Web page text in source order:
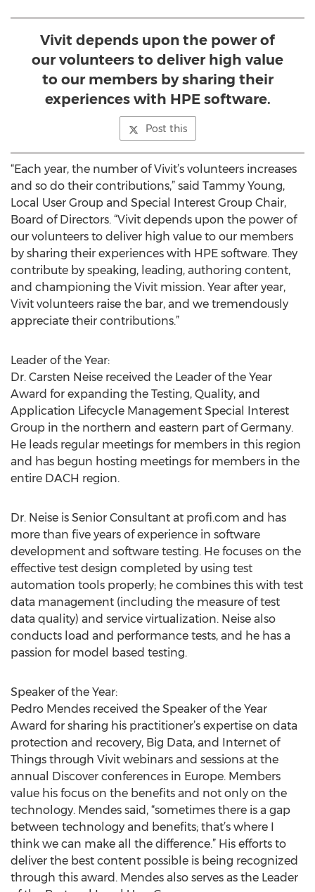
Vivit depends upon the power of
our volunteers to deliver high value
to our members by sharing their
experiences with HPE software.
Post this
“Each year, the number of Vivit’s volunteers increases
and so do their contributions,” said Tammy Young,
Local User Group and Special Interest Group Chair,
Board of Directors. “Vivit depends upon the power of
our volunteers to deliver high value to our members
by sharing their experiences with HPE software. They
contribute by speaking, leading, authoring content,
and championing the Vivit mission. Year after year,
Vivit volunteers raise the bar, and we tremendously
appreciate their contributions.”
Leader of the Year:
Dr. Carsten Neise received the Leader of the Year
Award for expanding the Testing, Quality, and
Application Lifecycle Management Special Interest
Group in the northern and eastern part of Germany.
He leads regular meetings for members in this region
and has begun hosting meetings for members in the
entire DACH region.
Dr. Neise is Senior Consultant at profi.com and has
more than five years of experience in software
development and software testing. He focuses on the
effective test design completed by using test
automation tools properly; he combines this with test
data management (including the measure of test
data quality) and service virtualization. Neise also
conducts load and performance tests, and he has a
passion for model based testing.
Speaker of the Year:
Pedro Mendes received the Speaker of the Year
Award for sharing his practitioner’s expertise on data
protection and recovery, Big Data, and Internet of
Things through Vivit webinars and sessions at the
annual Discover conferences in Europe. Members
value his focus on the benefits and not only on the
technology. Mendes said, “sometimes there is a gap
between technology and benefits; that’s where I
think we can make all the difference.” His efforts to
deliver the best content possible is being recognized
through this award. Mendes also serves as the Leader